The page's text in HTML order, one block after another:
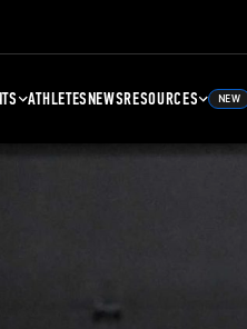
ATHLETESNEWSRESOURCES NEW